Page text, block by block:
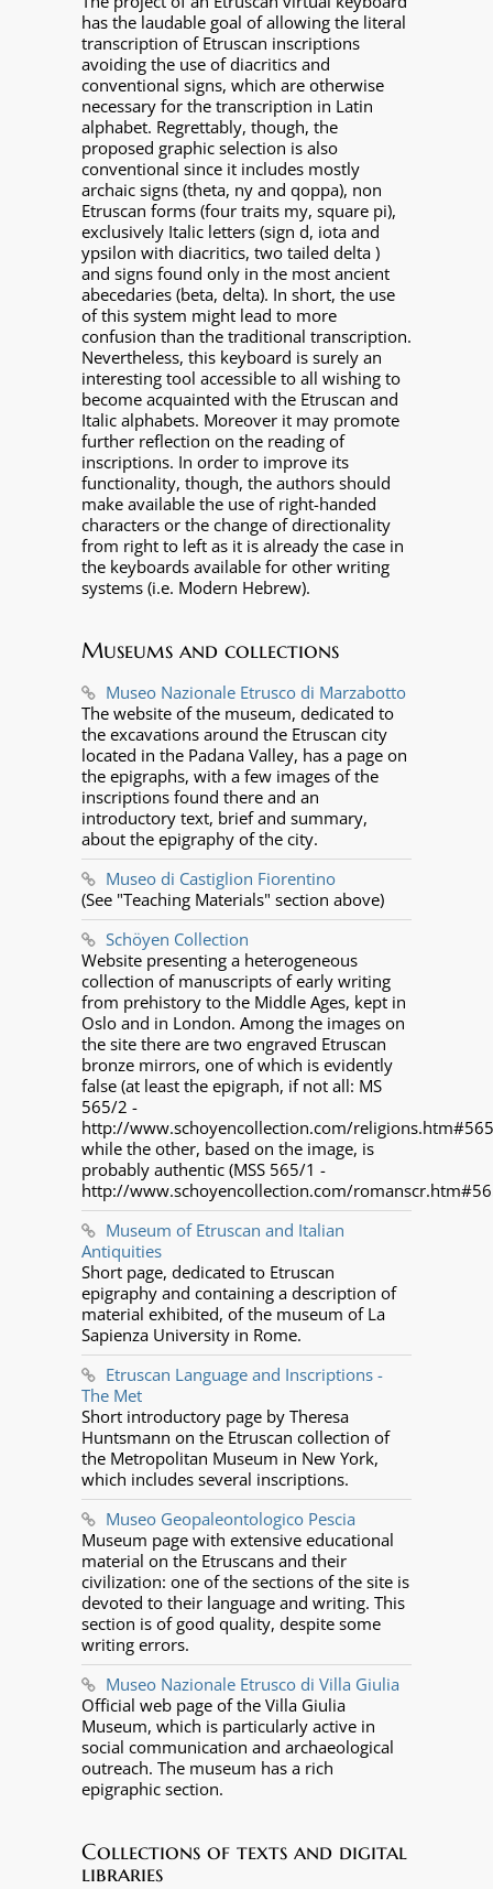
has the laudable goal of allowing the literal
transcription of Etruscan inscriptions
avoiding the use of diacritics and
conventional signs, which are otherwise
necessary for the transcription in Latin
alphabet. Regrettably, though, the
proposed graphic selection is also
conventional since it includes mostly
archaic signs (theta, ny and qoppa), non
Etruscan forms (four traits my, square pi),
exclusively Italic letters (sign d, iota and
ypsilon with diacritics, two tailed delta )
and signs found only in the most ancient
abecedaries (beta, delta). In short, the use
of this system might lead to more
confusion than the traditional transcription.
Nevertheless, this keyboard is surely an
interesting tool accessible to all wishing to
become acquainted with the Etruscan and
Italic alphabets. Moreover it may promote
further reflection on the reading of
inscriptions. In order to improve its
functionality, though, the authors should
make available the use of right-handed
characters or the change of directionality
from right to left as it is already the case in
the keyboards available for other writing
systems (i.e. Modern Hebrew).
Museums and collections
Museo Nazionale Etrusco di Marzabotto
The website of the museum, dedicated to
the excavations around the Etruscan city
located in the Padana Valley, has a page on
the epigraphs, with a few images of the
inscriptions found there and an
introductory text, brief and summary,
about the epigraphy of the city.
Museo di Castiglion Fiorentino
(See "Teaching Materials" section above)
Schöyen Collection
Website presenting a heterogeneous
collection of manuscripts of early writing
from prehistory to the Middle Ages, kept in
Oslo and in London. Among the images on
the site there are two engraved Etruscan
bronze mirrors, one of which is evidently
false (at least the epigraph, if not all: MS
565/2 -
http://www.schoyencollection.com/
while the other, based on the image, is
probably authentic (MSS 565/1 -
http://www.schoyencollection.com/
Museum of Etruscan and Italian
Antiquities
Short page, dedicated to Etruscan
epigraphy and containing a description of
material exhibited, of the museum of La
Sapienza University in Rome.
Etruscan Language and Inscriptions -
The Met
Short introductory page by Theresa
Huntsmann on the Etruscan collection of
the Metropolitan Museum in New York,
which includes several inscriptions.
Museo Geopaleontologico Pescia
Museum page with extensive educational
material on the Etruscans and their
civilization: one of the sections of the site is
devoted to their language and writing. This
section is of good quality, despite some
writing errors.
Museo Nazionale Etrusco di Villa Giulia
Official web page of the Villa Giulia
Museum, which is particularly active in
social communication and archaeological
outreach. The museum has a rich
epigraphic section.
Collections of texts and digital
libraries